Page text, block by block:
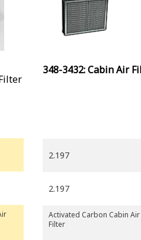
348-3432: Cabin Air
2.197
2.197
Activated Carbon Cabin Air
Filter